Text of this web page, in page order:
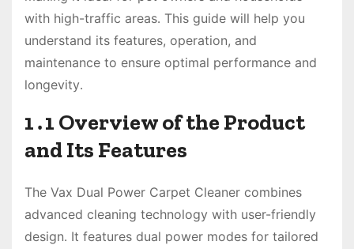
with high-traffic areas․ This guide will help you
understand its features, operation, and
maintenance to ensure optimal performance and
longevity․
1․1 Overview of the Product
and Its Features
The Vax Dual Power Carpet Cleaner combines
advanced cleaning technology with user-friendly
design․ It features dual power modes for tailored